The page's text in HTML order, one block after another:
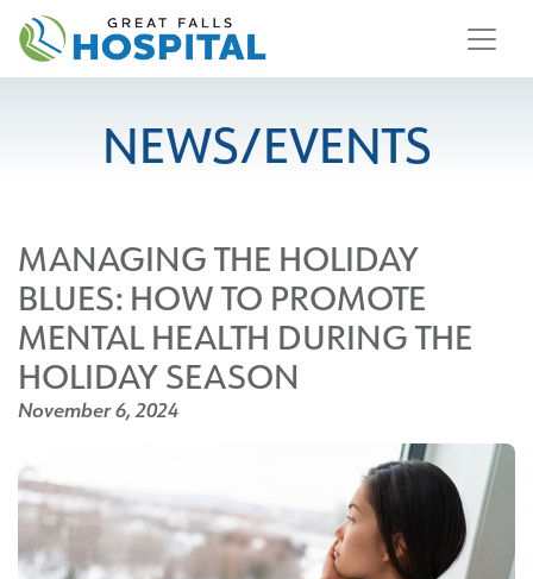
content
NEWS/EVENTS
MANAGING THE HOLIDAY
BLUES: HOW TO PROMOTE
MENTAL HEALTH DURING THE
HOLIDAY SEASON
November 6, 2024